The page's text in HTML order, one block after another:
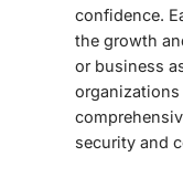
confidence.
the growth
or business
security and